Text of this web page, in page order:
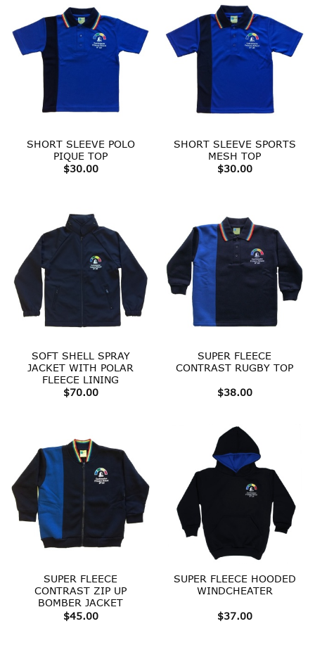
SHORT SLEEVE POLO
PIQUE TOP
$30.00
SHORT SLEEVE SPORTS
MESH TOP
$30.00
SOFT SHELL SPRAY
JACKET WITH POLAR
FLEECE LINING
$70.00
SUPER FLEECE
CONTRAST RUGBY TOP
$38.00
SUPER FLEECE
CONTRAST ZIP UP
BOMBER JACKET
$45.00
SUPER FLEECE HOODED
WINDCHEATER
$37.00